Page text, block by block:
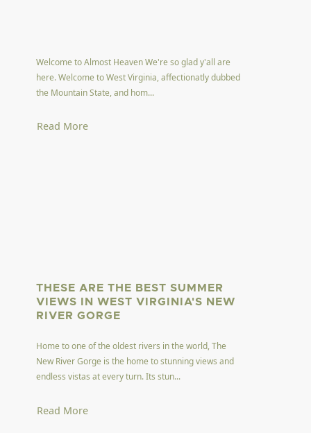
Welcome to Almost Heaven We're so glad y'all are
here. Welcome to West Virginia, affectionatly dubbed
the Mountain State, and hom...
Read More
THESE ARE THE BEST SUMMER
VIEWS IN WEST VIRGINIA'S NEW
RIVER GORGE
Home to one of the oldest rivers in the world, The
New River Gorge is the home to stunning views and
endless vistas at every turn. Its stun...
Read More